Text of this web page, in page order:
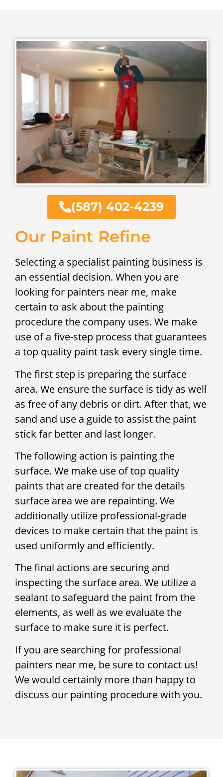
(587) 402-4239
Our Paint Refine
Selecting a specialist painting business is
an essential decision. When you are
looking for painters near me, make
certain to ask about the painting
procedure the company uses. We make
use of a five-step process that guarantees
a top quality paint task every single time.
The first step is preparing the surface
area. We ensure the surface is tidy as well
as free of any debris or dirt. After that, we
sand and use a guide to assist the paint
stick far better and last longer.
The following action is painting the
surface. We make use of top quality
paints that are created for the details
surface area we are repainting. We
additionally utilize professional-grade
devices to make certain that the paint is
used uniformly and efficiently.
The final actions are securing and
inspecting the surface area. We utilize a
sealant to safeguard the paint from the
elements, as well as we evaluate the
surface to make sure it is perfect.
If you are searching for professional
painters near me, be sure to contact us!
We would certainly more than happy to
discuss our painting procedure with you.